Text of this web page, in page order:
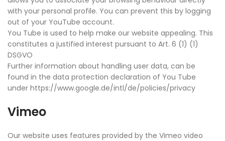
with your personal profile. You can prevent this by logging
out of your YouTube account.
You Tube is used to help make our website appealing. This
constitutes a justified interest pursuant to Art. 6 (1) (1)
DSGVO
Further information about handling user data, can be
found in the data protection declaration of You Tube
under https://www.google.de/intl/de/policies/privacy
Vimeo
Our website uses features provided by the Vimeo video